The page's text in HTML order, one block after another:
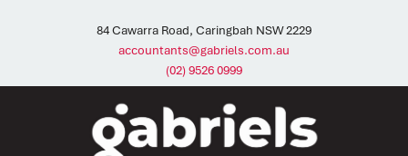
84 Cawarra Road, Caringbah NSW 2229
accountants@gabriels.com.au
(02) 9526 0999